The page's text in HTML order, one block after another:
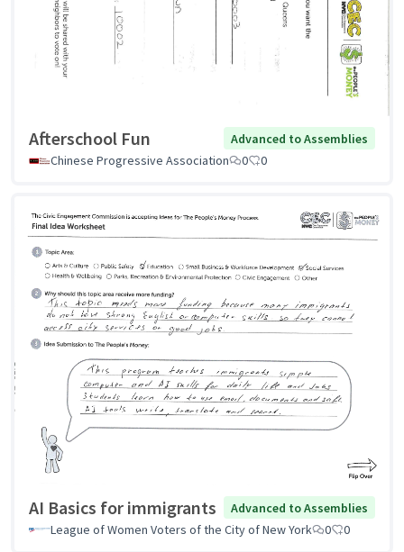
Afterschool Fun
Advanced to Assemblies
Chinese Progressive Association
0 0
AI Basics for immigrants
Advanced to Assemblies
League of Women Voters of the City of New York
0 0